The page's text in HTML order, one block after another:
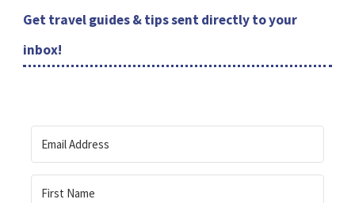
Get travel guides & tips sent directly to your
inbox!